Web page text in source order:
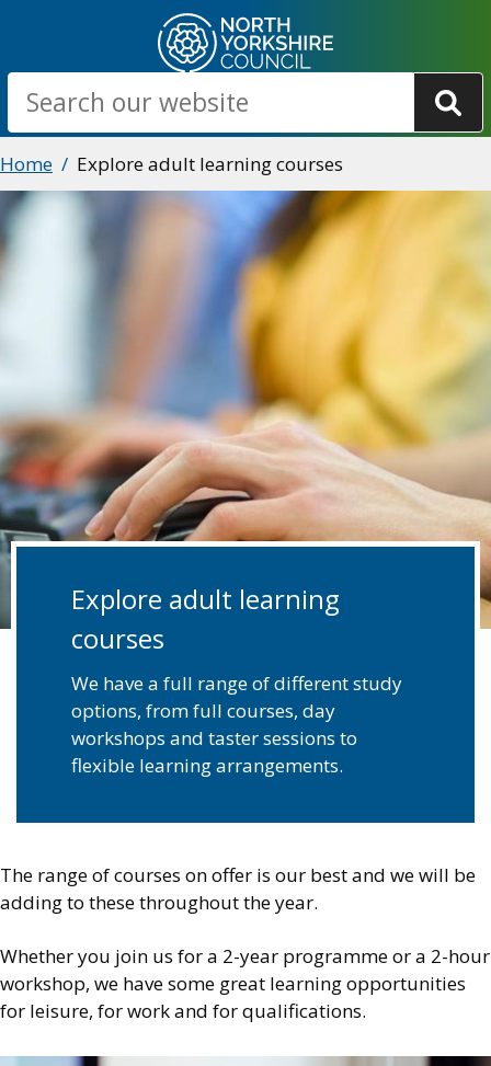
content
Search
Breadcrumbs
Home Explore adult learning courses
Image
Explore adult learning
courses
We have a full range of different study
options, from full courses, day
workshops and taster sessions to
flexible learning arrangements.
The range of courses on offer is our best and we will be
adding to these throughout the year.
Whether you join us for a 2-year programme or a 2-hour
workshop, we have some great learning opportunities
for leisure, for work and for qualifications.